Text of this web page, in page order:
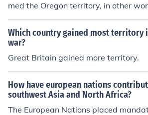
med the Oregon territory, in other
untry.
Which country gained most territory
war?
Great Britain gained more territory.
How have european nations
southwest Asia and North Africa?
The European Nations placed